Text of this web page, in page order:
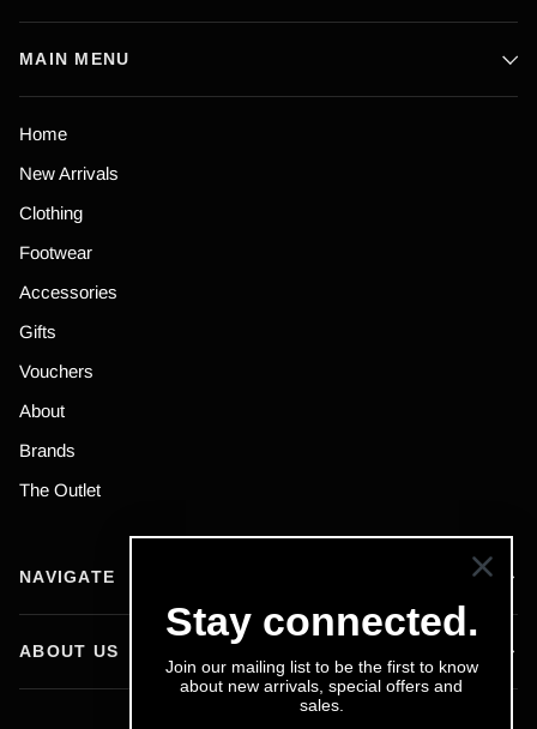
MAIN MENU
Home
New Arrivals
Clothing
Footwear
Accessories
Gifts
Vouchers
About
Brands
The Outlet
NAVIGATE
ABOUT US
Stay connected.
Join our mailing list to be the first to know
about new arrivals, special offers and
sales.